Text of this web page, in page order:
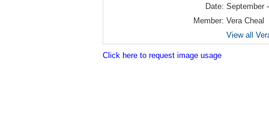
Date: September
Member: Vera Cheal
View all
Click here to request image usage